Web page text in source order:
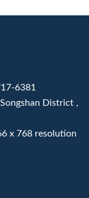
6381
District ,
x 768 resolution